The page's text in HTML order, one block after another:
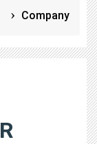
Company